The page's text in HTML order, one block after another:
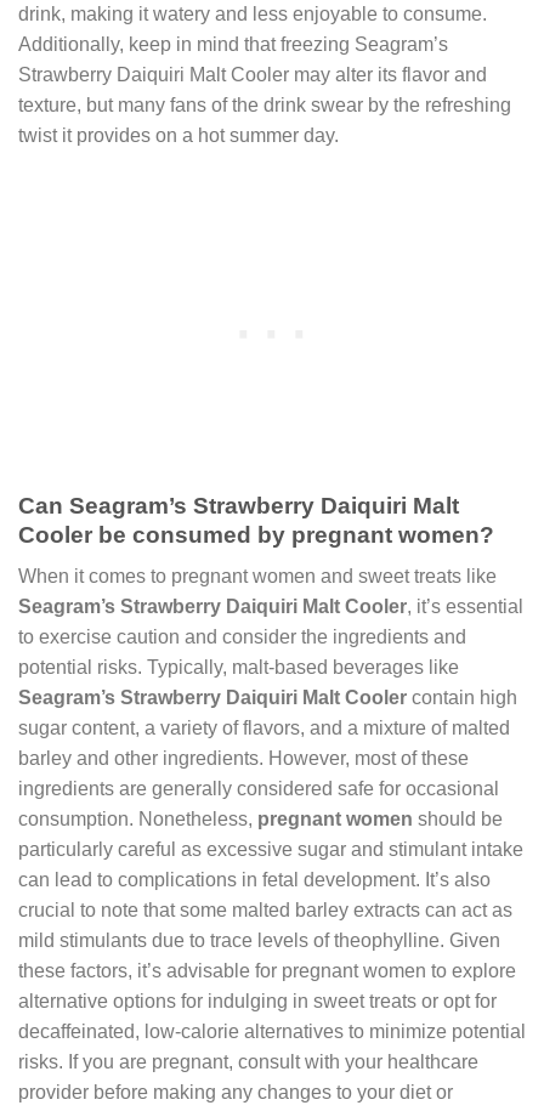
drink, making it watery and less enjoyable to consume.
Additionally, keep in mind that freezing Seagram’s
Strawberry Daiquiri Malt Cooler may alter its flavor and
texture, but many fans of the drink swear by the refreshing
twist it provides on a hot summer day.
Can Seagram’s Strawberry Daiquiri Malt
Cooler be consumed by pregnant women?
When it comes to pregnant women and sweet treats like
Seagram’s Strawberry Daiquiri Malt Cooler, it’s essential
to exercise caution and consider the ingredients and
potential risks. Typically, malt-based beverages like
Seagram’s Strawberry Daiquiri Malt Cooler contain high
sugar content, a variety of flavors, and a mixture of malted
barley and other ingredients. However, most of these
ingredients are generally considered safe for occasional
consumption. Nonetheless, pregnant women should be
particularly careful as excessive sugar and stimulant intake
can lead to complications in fetal development. It’s also
crucial to note that some malted barley extracts can act as
mild stimulants due to trace levels of theophylline. Given
these factors, it’s advisable for pregnant women to explore
alternative options for indulging in sweet treats or opt for
decaffeinated, low-calorie alternatives to minimize potential
risks. If you are pregnant, consult with your healthcare
provider before making any changes to your diet or